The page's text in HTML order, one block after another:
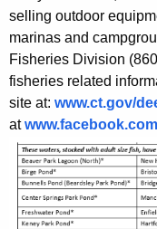
selling outdoor
marinas and
Fisheries Division
fisheries related
site at: www.ct.gov/
at